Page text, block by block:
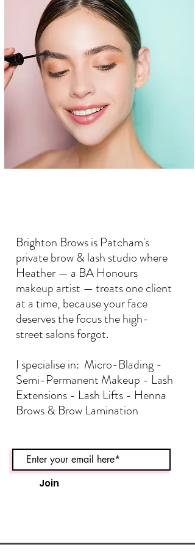
Brighton Brows is Patcham's
private brow & lash studio where
Heather — a BA Honours
makeup artist — treats one client
at a time, because your face
deserves the focus the high-
street salons forgot.
I specialise in: Micro-Blading -
Semi-Permanent Makeup - Lash
Extensions - Lash Lifts - Henna
Brows & Brow Lamination
Join